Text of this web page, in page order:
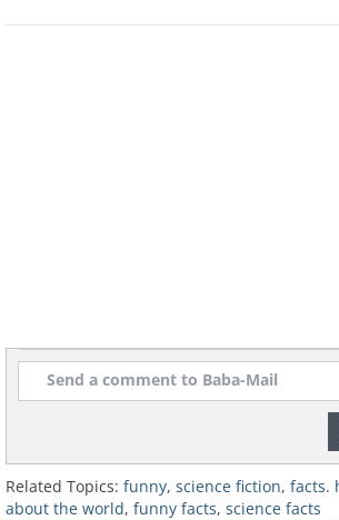
Related Topics: funny, science fiction, facts.
about the world, funny facts, science facts